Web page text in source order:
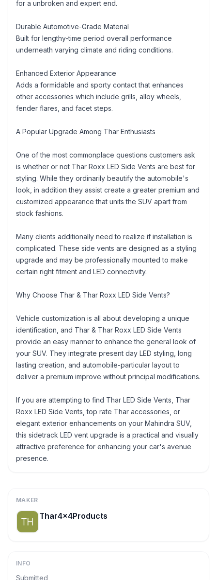
for a unbroken and expert end.
Durable Automotive-Grade Material
Built for lengthy-time period overall performance
underneath varying climate and riding conditions.
Enhanced Exterior Appearance
Adds a formidable and sporty contact that enhances
other accessories which include grills, alloy wheels,
fender flares, and facet steps.
A Popular Upgrade Among Thar Enthusiasts
One of the most commonplace questions customers ask
is whether or not Thar Roxx LED Side Vents are best for
styling. While they ordinarily beautify the automobile's
look, in addition they assist create a greater premium and
customized appearance that units the SUV apart from
stock fashions.
Many clients additionally need to realize if installation is
complicated. These side vents are designed as a styling
upgrade and may be professionally mounted to make
certain right fitment and LED connectivity.
Why Choose Thar & Thar Roxx LED Side Vents?
Vehicle customization is all about developing a unique
identification, and Thar & Thar Roxx LED Side Vents
provide an easy manner to enhance the general look of
your SUV. They integrate present day LED styling, long
lasting creation, and automobile-particular layout to
deliver a premium improve without principal modifications.
If you are attempting to find Thar LED Side Vents, Thar
Roxx LED Side Vents, top rate Thar accessories, or
elegant exterior enhancements on your Mahindra SUV,
this sidetrack LED vent upgrade is a practical and visually
attractive preference for enhancing your car's avenue
presence.
MAKER
Thar4x4Products
INFO
Submitted